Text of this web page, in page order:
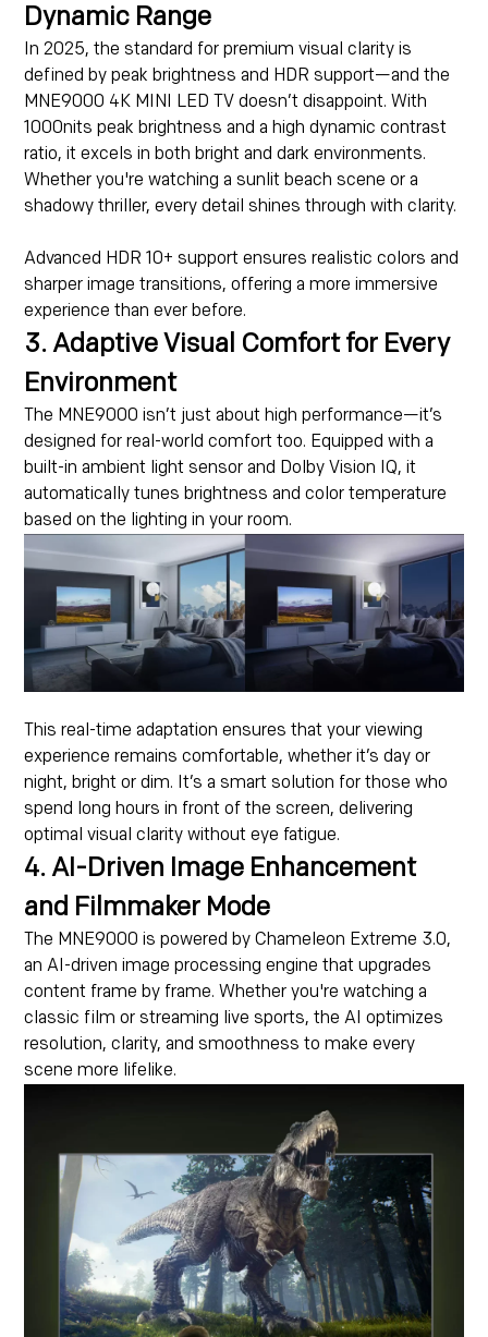
Dynamic Range
In 2025, the standard for premium visual clarity is
defined by peak brightness and HDR support—and the
MNE9000 4K MINI LED TV doesn’t disappoint. With
1000nits peak brightness and a high dynamic contrast
ratio, it excels in both bright and dark environments.
Whether you're watching a sunlit beach scene or a
shadowy thriller, every detail shines through with clarity.
Advanced HDR 10+ support ensures realistic colors and
sharper image transitions, offering a more immersive
experience than ever before.
3. Adaptive Visual Comfort for Every
Environment
The MNE9000 isn’t just about high performance—it’s
designed for real-world comfort too. Equipped with a
built-in ambient light sensor and Dolby Vision IQ, it
automatically tunes brightness and color temperature
based on the lighting in your room.
This real-time adaptation ensures that your viewing
experience remains comfortable, whether it’s day or
night, bright or dim. It’s a smart solution for those who
spend long hours in front of the screen, delivering
optimal visual clarity without eye fatigue.
4. AI-Driven Image Enhancement
and Filmmaker Mode
The MNE9000 is powered by Chameleon Extreme 3.0,
an AI-driven image processing engine that upgrades
content frame by frame. Whether you're watching a
classic film or streaming live sports, the AI optimizes
resolution, clarity, and smoothness to make every
scene more lifelike.